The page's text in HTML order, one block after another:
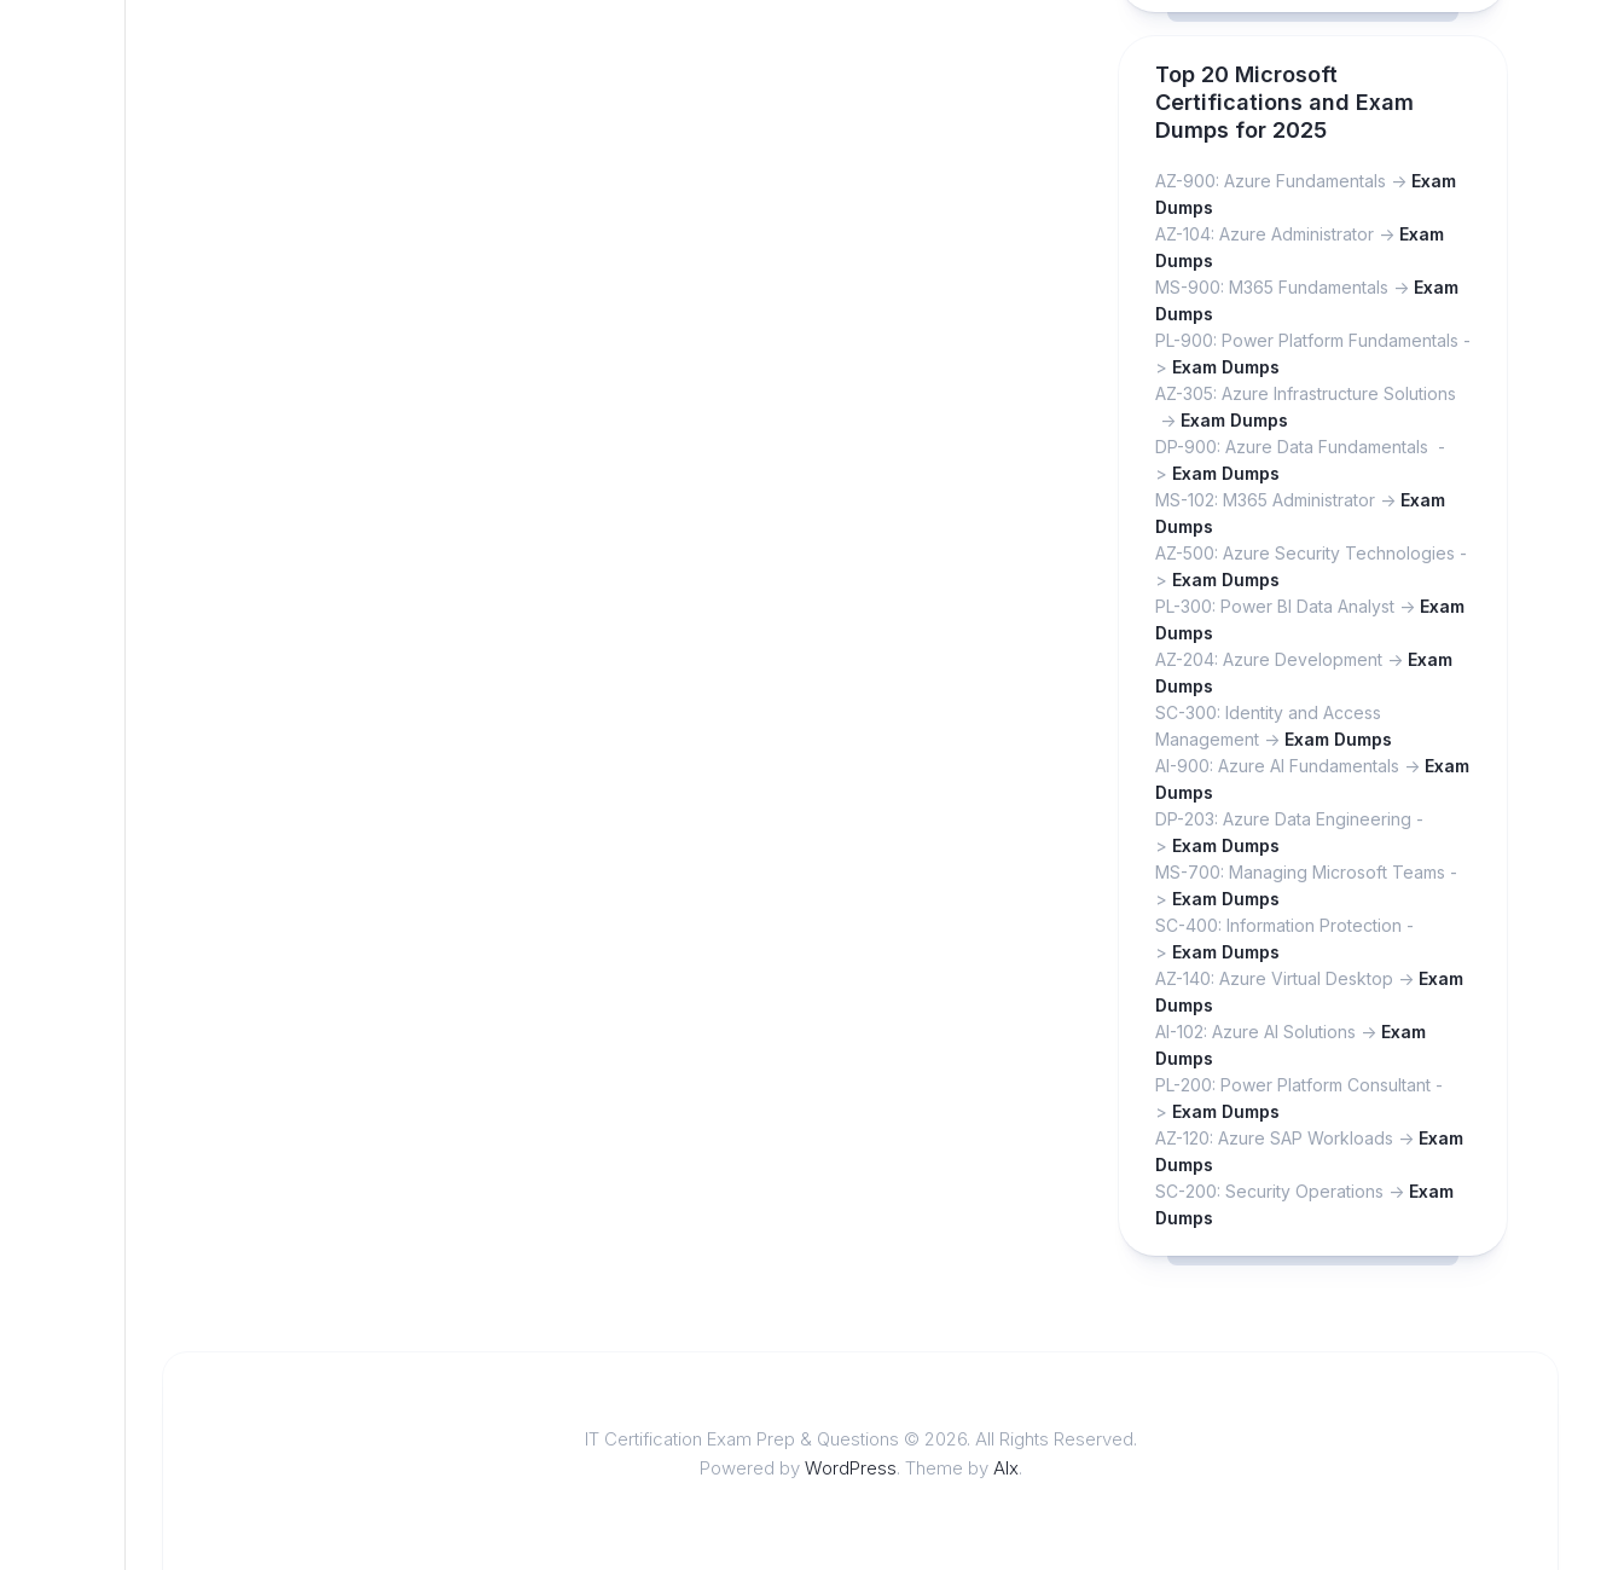
Top 20 Microsoft
Certifications and Exam
Dumps for 2025
AZ-900: Azure Fundamentals -> Exam
Dumps
AZ-104: Azure Administrator -> Exam
Dumps
MS-900: M365 Fundamentals -> Exam
Dumps
PL-900: Power Platform Fundamentals -
> Exam Dumps
AZ-305: Azure Infrastructure Solutions
-> Exam Dumps
DP-900: Azure Data Fundamentals -
> Exam Dumps
MS-102: M365 Administrator -> Exam
Dumps
AZ-500: Azure Security Technologies -
> Exam Dumps
PL-300: Power BI Data Analyst -> Exam
Dumps
AZ-204: Azure Development -> Exam
Dumps
SC-300: Identity and Access
Management -> Exam Dumps
AI-900: Azure AI Fundamentals -> Exam
Dumps
DP-203: Azure Data Engineering -
> Exam Dumps
MS-700: Managing Microsoft Teams -
> Exam Dumps
SC-400: Information Protection -
> Exam Dumps
AZ-140: Azure Virtual Desktop -> Exam
Dumps
AI-102: Azure AI Solutions -> Exam
Dumps
PL-200: Power Platform Consultant -
> Exam Dumps
AZ-120: Azure SAP Workloads -> Exam
Dumps
SC-200: Security Operations -> Exam
Dumps
IT Certification Exam Prep & Questions © 2026. All Rights Reserved.
Powered by WordPress. Theme by Alx.